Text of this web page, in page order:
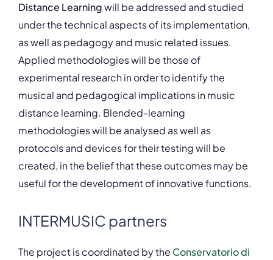
Distance Learningwill be addressed and studied
under the technical aspects of its implementation,
as well as pedagogy and music related issues.
Applied methodologies will be those of
experimental research in order to identify the
musical and pedagogical implications in music
distance learning. Blended-learning
methodologies will be analysed as well as
protocols and devices for their testing will be
created, in the belief that these outcomes may be
useful for the development of innovative functions.
INTERMUSIC partners
The project is coordinated by the Conservatorio di